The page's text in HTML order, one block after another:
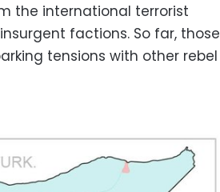
the international terrorist
factions. So far, those
tensions with other rebel